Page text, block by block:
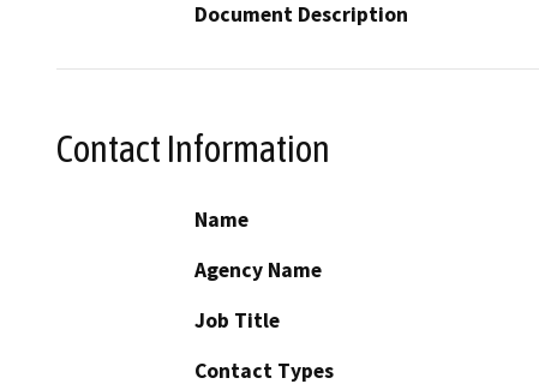
Document Description
Contact Information
Name
Agency Name
Job Title
Contact Types